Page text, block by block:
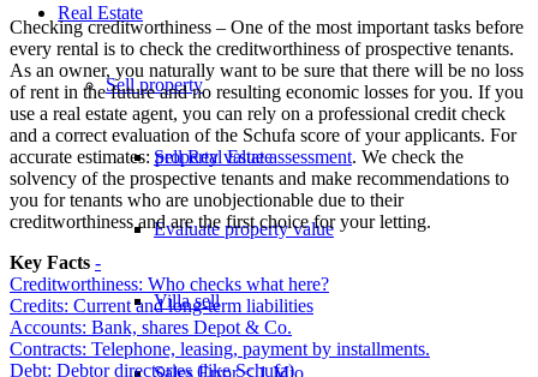
Real Estate
Sell property
Sell Real Estate
Evaluate property value
Villa sell
Sales Error < 1 Mio
Checking creditworthiness – One of the most important tasks before
every rental is to check the creditworthiness of prospective tenants.
As an owner, you naturally want to be sure that there will be no loss
of rent in the future and no resulting economic losses for you. If you
use a real estate agent, you can rely on a professional credit check
and a correct evaluation of the Schufa score of your applicants. For
accurate estimates: property value assessment. We check the
solvency of the prospective tenants and make recommendations to
you for tenants who are unobjectionable due to their
creditworthiness and are the first choice for your letting.
Key Facts -
Creditworthiness: Who checks what here?
Credits: Current and long-term liabilities
Accounts: Bank, shares Depot & Co.
Contracts: Telephone, leasing, payment by installments.
Debt: Debtor directories (like Schufa)